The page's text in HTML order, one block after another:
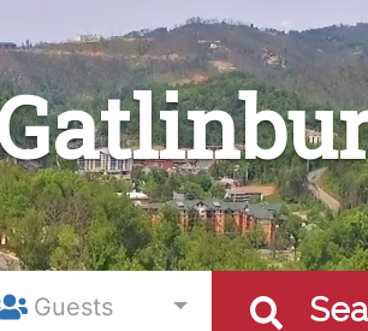
Guests